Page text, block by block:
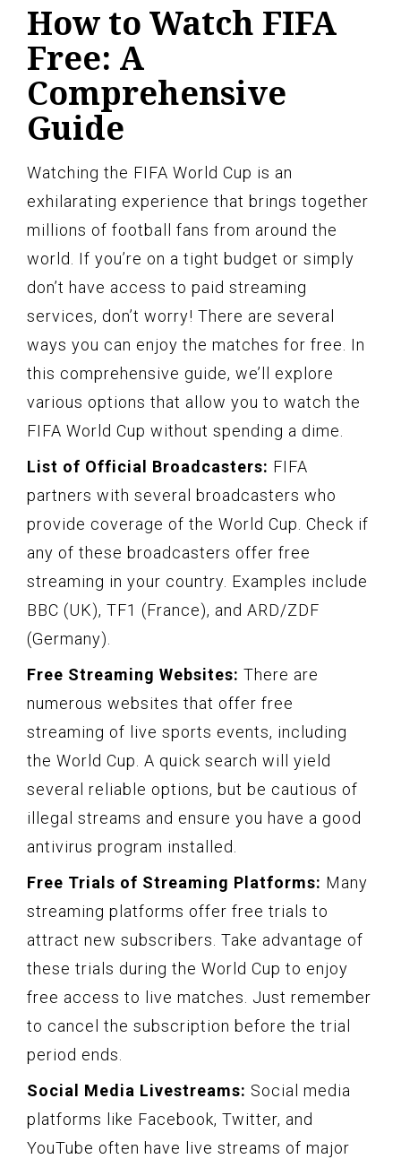
How to Watch FIFA
Free: A
Comprehensive
Guide
Watching the FIFA World Cup is an
exhilarating experience that brings together
millions of football fans from around the
world. If you’re on a tight budget or simply
don’t have access to paid streaming
services, don’t worry! There are several
ways you can enjoy the matches for free. In
this comprehensive guide, we’ll explore
various options that allow you to watch the
FIFA World Cup without spending a dime.
List of Official Broadcasters: FIFA
partners with several broadcasters who
provide coverage of the World Cup. Check if
any of these broadcasters offer free
streaming in your country. Examples include
BBC (UK), TF1 (France), and ARD/ZDF
(Germany).
Free Streaming Websites: There are
numerous websites that offer free
streaming of live sports events, including
the World Cup. A quick search will yield
several reliable options, but be cautious of
illegal streams and ensure you have a good
antivirus program installed.
Free Trials of Streaming Platforms: Many
streaming platforms offer free trials to
attract new subscribers. Take advantage of
these trials during the World Cup to enjoy
free access to live matches. Just remember
to cancel the subscription before the trial
period ends.
Social Media Livestreams: Social media
platforms like Facebook, Twitter, and
YouTube often have live streams of major